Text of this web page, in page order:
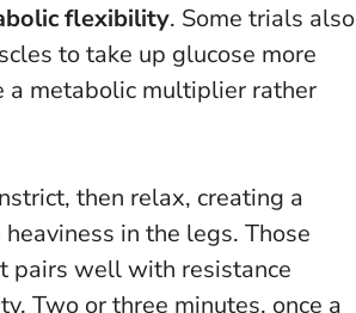
flexibility. Some trials also
to take up glucose more
a metabolic multiplier rather
then relax, creating a
in the legs. Those
pairs well with resistance
Two or three minutes, once a